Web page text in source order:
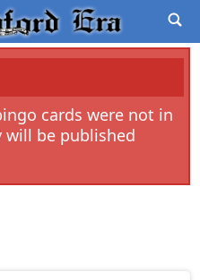
cards were not in
will be published